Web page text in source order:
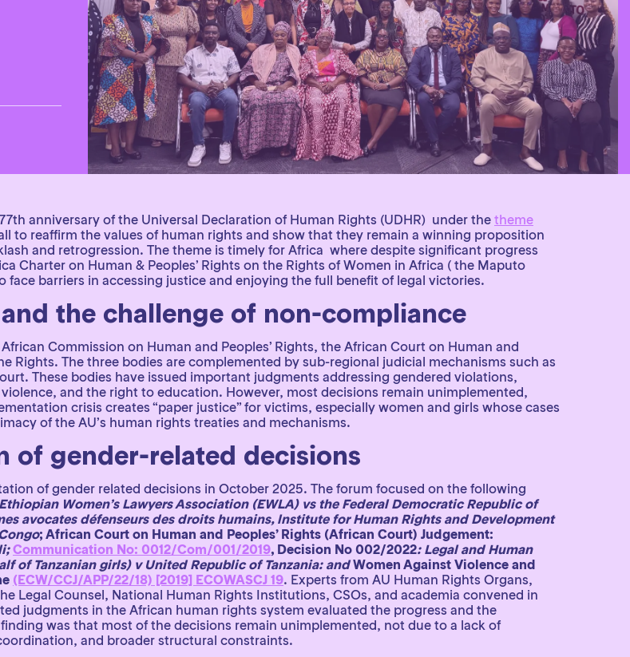
anniversary of the Universal Declaration of Human Rights (UDHR) under the theme
to reaffirm the values of human rights and show that they remain a winning proposition
and retrogression. The theme is timely for Africa where despite significant progress
on Human & Peoples’ Rights on the Rights of Women in Africa ( the Maputo
barriers in accessing justice and enjoying the full benefit of legal victories.
the challenge of non-compliance
Commission on Human and Peoples’ Rights, the African Court on Human and
Rights. The three bodies are complemented by sub-regional judicial mechanisms such as
These bodies have issued important judgments addressing gendered violations,
and the right to education. However, most decisions remain unimplemented,
crisis creates “paper justice” for victims, especially women and girls whose cases
of the AU’s human rights treaties and mechanisms.
of gender-related decisions
of gender related decisions in October 2025. The forum focused on the following
Women’s Lawyers Association (EWLA) vs the Federal Democratic Republic of
avocates défenseurs des droits humains, lnstitute for Human Rights and Development
; African Court on Human and Peoples’ Rights (African Court) Judgement:
Communication No: 0012/Com/001/2019, Decision No 002/2022: Legal and Human
of Tanzanian girls) v United Republic of Tanzania: andWomen Against Violence and
(ECW/CCJ/APP/22/18) [2019] ECOWASCJ 19. Experts from AU Human Rights Organs,
Legal Counsel, National Human Rights Institutions, CSOs, and academia convened in
judgments in the African human rights system evaluated the progress and the
was that most of the decisions remain unimplemented, not due to a lack of
and broader structural constraints.